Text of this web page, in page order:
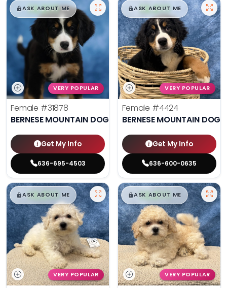
$█,█99
ASK ABOUT ME
VERY POPULAR
Female #31878
BERNESE MOUNTAIN DOG
Get My Info
636-695-4503
$█,█99
ASK ABOUT ME
VERY POPULAR
Female #4424
BERNESE MOUNTAIN DOG
Get My Info
636-600-0635
$█,█99
ASK ABOUT ME
VERY POPULAR
$█,█99
ASK ABOUT ME
VERY POPULAR